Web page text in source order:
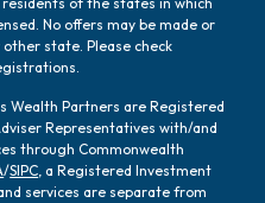
No offers may be made or
state. Please check
Wealth Partners are Registered
Representatives with/and
through Commonwealth
/SIPC, a Registered Investment
services are separate from